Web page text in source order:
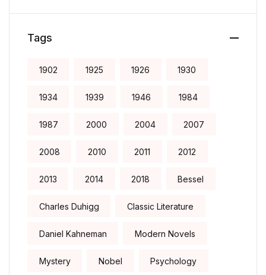
Tags
1902 1925 1926 1930
1934 1939 1946 1984
1987 2000 2004 2007
2008 2010 2011 2012
2013 2014 2018 Bessel
Charles Duhigg Classic Literature
Daniel Kahneman Modern Novels
Mystery Nobel Psychology